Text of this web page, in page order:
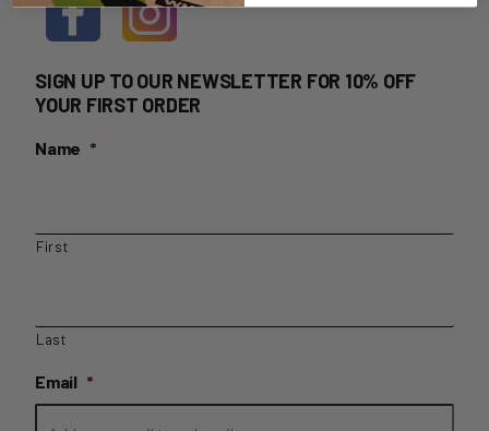
SIGN UP TO OUR NEWSLETTER FOR 10% OFF
YOUR FIRST ORDER
Name *
First
Last
Email *